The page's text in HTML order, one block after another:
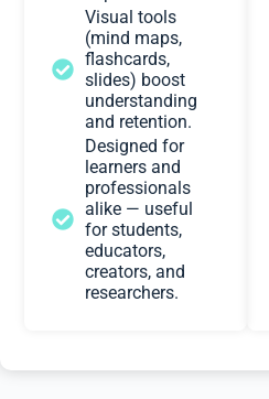
Visual tools
(mind maps,
flashcards,
slides) boost
understanding
and retention.
Designed for
learners and
professionals
alike — useful
for students,
educators,
creators, and
researchers.